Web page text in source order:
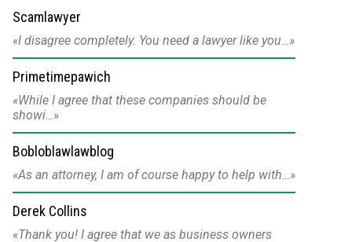
Scamlawyer
I disagree completely. You need a lawyer like you…
Primetimepawich
While I agree that these companies should be
showi…
Bobloblawlawblog
As an attorney, I am of course happy to help with…
Derek Collins
Thank you! I agree that we as business owners